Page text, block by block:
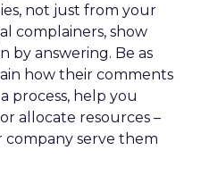
not just from your
complainers, show
by answering. Be as
how their comments
process, help you
allocate resources –
serve them